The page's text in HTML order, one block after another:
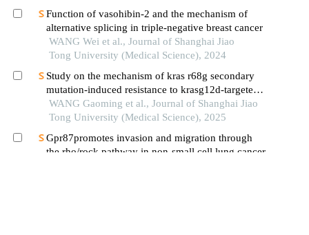
Function of vasohibin-2 and the mechanism of
alternative splicing in triple-negative breast cancer
WANG Wei et al., Journal of Shanghai Jiao
Tong University (Medical Science), 2024
Study on the mechanism of kras r68g secondary
mutation-induced resistance to krasg12d-targeted
inhibitor mrtx1133
WANG Gaoming et al., Journal of Shanghai Jiao
Tong University (Medical Science), 2025
Gpr87promotes invasion and migration through
the rho/rock pathway in non-small cell lung cancer